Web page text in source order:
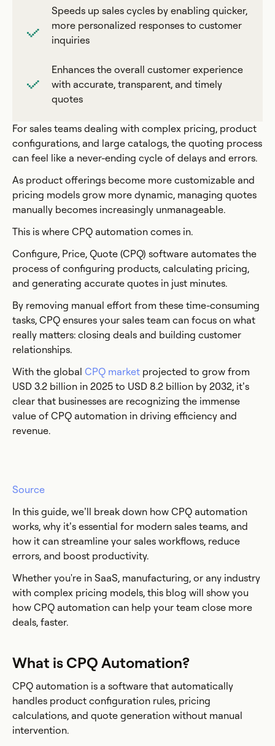
Speeds up sales cycles by enabling quicker,
more personalized responses to customer
inquiries
Enhances the overall customer experience
with accurate, transparent, and timely
quotes
For sales teams dealing with complex pricing, product
configurations, and large catalogs, the quoting process
can feel like a never-ending cycle of delays and errors.
As product offerings become more customizable and
pricing models grow more dynamic, managing quotes
manually becomes increasingly unmanageable.
This is where CPQ automation comes in.
Configure, Price, Quote (CPQ) software automates the
process of configuring products, calculating pricing,
and generating accurate quotes in just minutes.
By removing manual effort from these time-consuming
tasks, CPQ ensures your sales team can focus on what
really matters: closing deals and building customer
relationships.
With the global CPQ market projected to grow from
USD 3.2 billion in 2025 to USD 8.2 billion by 2032, it’s
clear that businesses are recognizing the immense
value of CPQ automation in driving efficiency and
revenue.
Source
In this guide, we’ll break down how CPQ automation
works, why it’s essential for modern sales teams, and
how it can streamline your sales workflows, reduce
errors, and boost productivity.
Whether you're in SaaS, manufacturing, or any industry
with complex pricing models, this blog will show you
how CPQ automation can help your team close more
deals, faster.
What is CPQ Automation?
CPQ automation is a software that automatically
handles product configuration rules, pricing
calculations, and quote generation without manual
intervention.